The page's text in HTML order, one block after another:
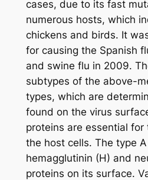
cases, due to its fast
numerous hosts, which
chickens and birds. It
for causing the Spanish
and swine flu in 2009.
subtypes of the above-
types, which are
found on the virus
proteins are essential
the host cells. The type
hemagglutinin (H) and
proteins on its surface.